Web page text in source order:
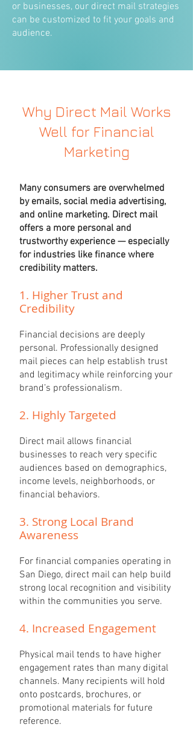
or businesses, our direct mail strategies
can be customized to fit your goals and
audience.
Why Direct Mail Works
Well for Financial
Marketing
Many consumers are overwhelmed
by emails, social media advertising,
and online marketing. Direct mail
offers a more personal and
trustworthy experience — especially
for industries like finance where
credibility matters.
​1. Higher Trust and
Credibility
Financial decisions are deeply
personal. Professionally designed
mail pieces can help establish trust
and legitimacy while reinforcing your
brand’s professionalism.
2. Highly Targeted
Direct mail allows financial
businesses to reach very specific
audiences based on demographics,
income levels, neighborhoods, or
financial behaviors.
3. Strong Local Brand
Awareness
For financial companies operating in
San Diego, direct mail can help build
strong local recognition and visibility
within the communities you serve.
4. Increased Engagement
Physical mail tends to have higher
engagement rates than many digital
channels. Many recipients will hold
onto postcards, brochures, or
promotional materials for future
reference.